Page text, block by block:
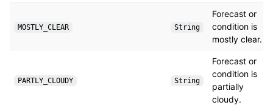
MOSTLY_CLEAR String
Forecast or
condition is
mostly clear.
PARTLY_CLOUDY String
Forecast or
condition is
partially
cloudy.